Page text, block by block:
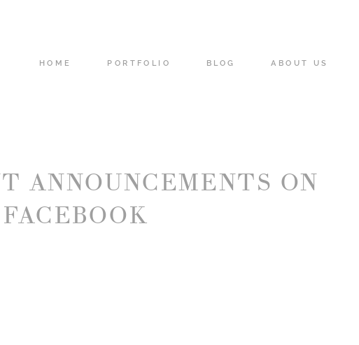
HOME PORTFOLIO BLOG ABOUT US
ANNOUNCEMENTS ON
FACEBOOK